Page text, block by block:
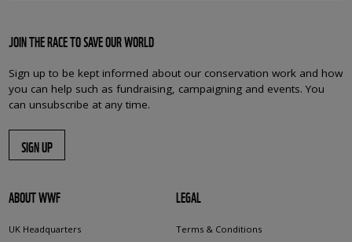
JOIN THE RACE TO SAVE OUR WORLD
Sign up to be kept informed about our conservation work and how
you can help such as fundraising, campaigning and events. You
can unsubscribe at any time.
SIGN UP
ABOUT WWF
UK Headquarters
LEGAL
Terms & Conditions